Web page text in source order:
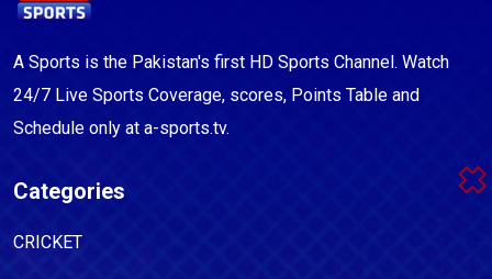
A Sports is the Pakistan's first HD Sports Channel. Watch
24/7 Live Sports Coverage, scores, Points Table and
Schedule only at a-sports.tv.
Categories
CRICKET